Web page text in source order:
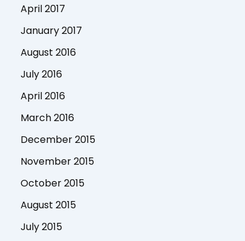
April 2017
January 2017
August 2016
July 2016
April 2016
March 2016
December 2015
November 2015
October 2015
August 2015
July 2015